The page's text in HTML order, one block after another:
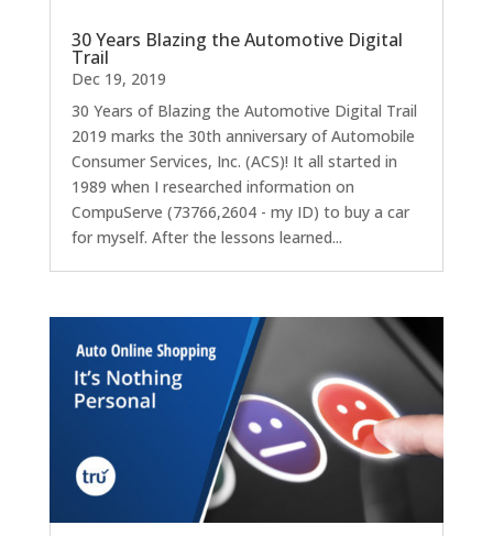
30 Years Blazing the Automotive Digital
Trail
Dec 19, 2019
30 Years of Blazing the Automotive Digital Trail
2019 marks the 30th anniversary of Automobile
Consumer Services, Inc. (ACS)! It all started in
1989 when I researched information on
CompuServe (73766,2604 - my ID) to buy a car
for myself. After the lessons learned...